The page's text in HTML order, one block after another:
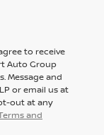
to receive
Auto Group
Message and
or email us at
out at any
and